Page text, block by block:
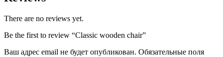
There are no reviews yet.
Be the first to review “Classic wooden chair”
Ваш адрес email не будет опубликован. Обязательные поля